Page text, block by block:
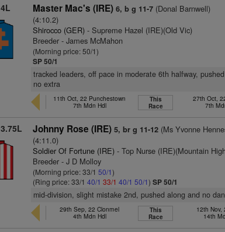
4L Master Mac's (IRE) 6, b g 11-7 (Donal Barnwell)
(4:10.2)
Shirocco (GER) - Supreme Hazel (IRE)(Old Vic)
Breeder - James McMahon
(Morning price: 50/1)
SP 50/1
tracked leaders, off pace in moderate 6th halfway,
no extra
11th Oct, 22 Punchestown
7th Mdn Hdl
This
Race
27th Oct,
7th
3.75L Johnny Rose (IRE) 5, br g 11-12 (Ms Yvonne
(4:11.0)
Soldier Of Fortune (IRE) - Top Nurse (IRE)(Mountain
Breeder - J D Molloy
(Morning price: 33/150/1)
(Ring price: 33/140/1 33/1 40/1 50/1)SP 50/1
mid-division, slight mistake 2nd, pushed along and no
29th Sep, 22 Clonmel
4th Mdn Hdl
This
Race
12th Nov,
14th